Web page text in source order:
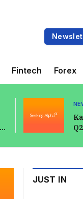
Fintech Forex
JUST IN